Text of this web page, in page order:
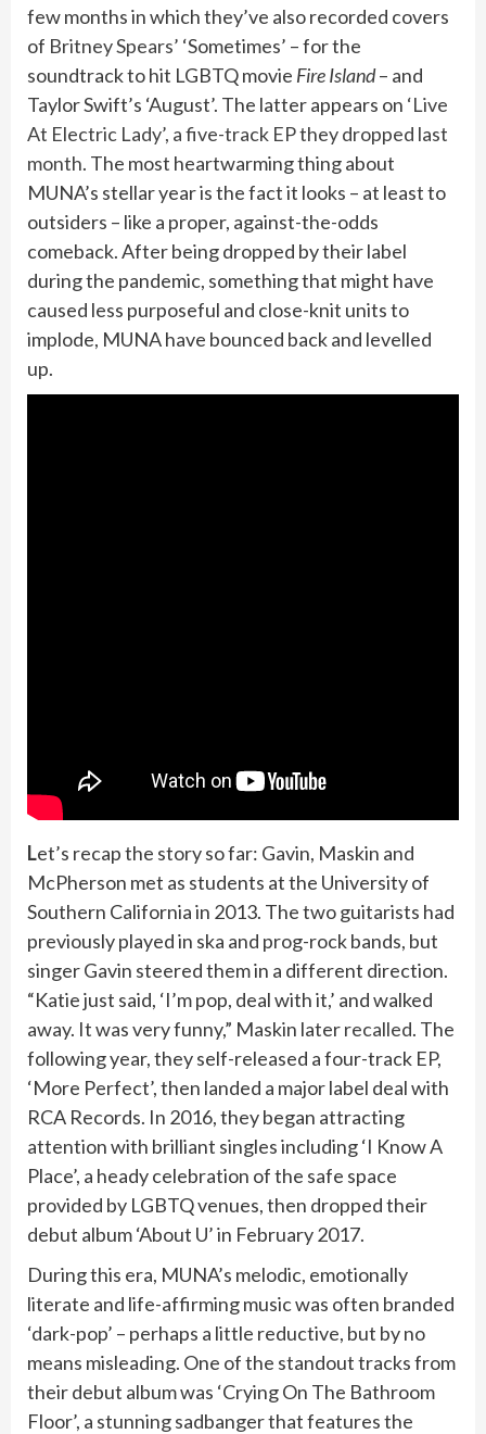
few months in which they’ve also recorded covers
of Britney Spears’ ‘Sometimes’ – for the
soundtrack to hit LGBTQ movie Fire Island– and
Taylor Swift’s ‘August’. The latter appears on ‘Live
At Electric Lady’, a five-track EP they dropped last
month. The most heartwarming thing about
MUNA’s stellar year is the fact it looks – at least to
outsiders – like a proper, against-the-odds
comeback. After being dropped by their label
during the pandemic, something that might have
caused less purposeful and close-knit units to
implode, MUNA have bounced back and levelled
up.
Let’s recap the story so far: Gavin, Maskin and
McPherson met as students at the University of
Southern California in 2013. The two guitarists had
previously played in ska and prog-rock bands, but
singer Gavin steered them in a different direction.
“Katie just said, ‘I’m pop, deal with it,’ and walked
away. It was very funny,” Maskin laterrecalled. The
following year, they self-released a four-track EP,
‘More Perfect’, then landed a major label deal with
RCA Records. In 2016, they began attracting
attention with brilliant singles including ‘I Know A
Place’, a heady celebration of the safe space
provided by LGBTQ venues, then dropped their
debut album ‘About U’ in February 2017.
During this era, MUNA’s melodic, emotionally
literate and life-affirming music was often branded
‘dark-pop’ – perhaps a little reductive, but by no
means misleading. One of the standout tracks from
their debut album was ‘Crying On The Bathroom
Floor’, a stunning sadbanger that features the